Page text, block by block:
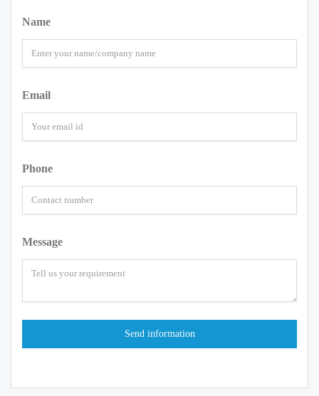
Name
Email
Phone
Message